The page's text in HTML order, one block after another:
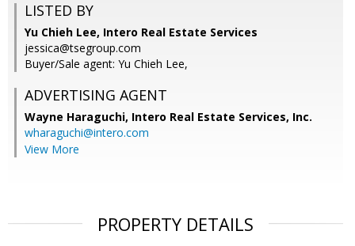
LISTED BY
Yu Chieh Lee, Intero Real Estate Services
jessica@tsegroup.com
Buyer/Sale agent: Yu Chieh Lee,
ADVERTISING AGENT
Wayne Haraguchi, Intero Real Estate Services, Inc.
wharaguchi@intero.com
View More
PROPERTY DETAILS